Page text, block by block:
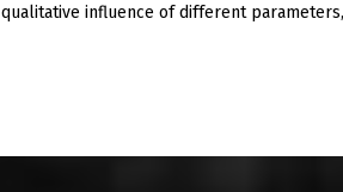
qualitative influence of different